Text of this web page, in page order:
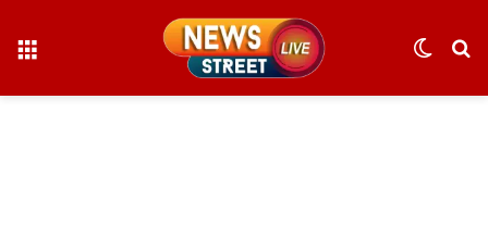
Switch